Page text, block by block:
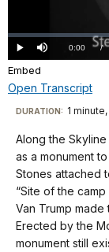
Play Mute Current
0:00 /
Loaded:
0%
Embed
Open Transcript
Transcript
No
audio.
Visit
our
keyboard
shortcuts
docs
for
details
DURATION: 1
Along the
as a monument
Stones attached
“Site of the
Van Trump made
Erected by the
monument still